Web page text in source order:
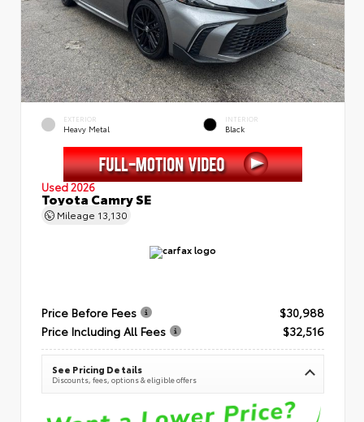
EXTERIOR
Heavy Metal
INTERIOR
Black
Used 2026
Toyota Camry SE
Mileage 13,130
Price Before Fees
$30,988
Price Including All Fees
$32,516
See Pricing Details
Discounts, fees, options & eligible offers